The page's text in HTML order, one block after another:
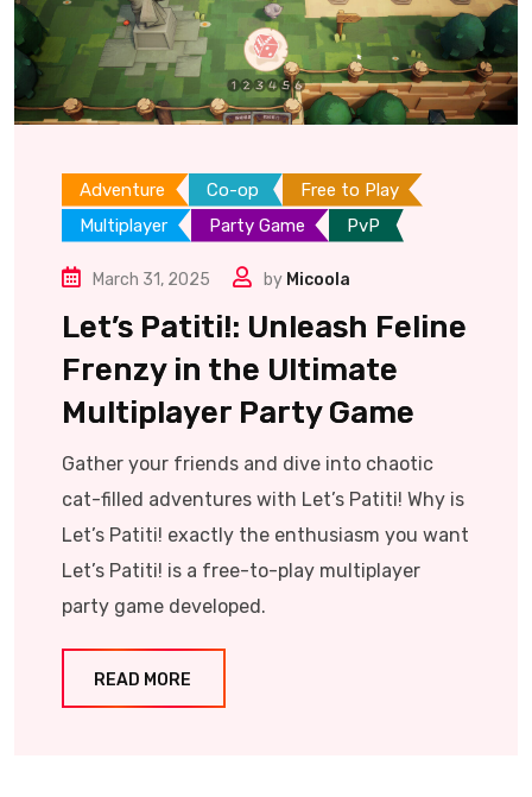
Adventure Co-op
Free to Play
Multiplayer
Party Game PvP
March 31, 2025 by Micoola
Let’s Patiti!: Unleash Feline
Frenzy in the Ultimate
Multiplayer Party Game
Gather your friends and dive into chaotic
cat-filled adventures with Let’s Patiti! Why is
Let’s Patiti! exactly the enthusiasm you want
Let’s Patiti! is a free-to-play multiplayer
party game developed.
READ MORE